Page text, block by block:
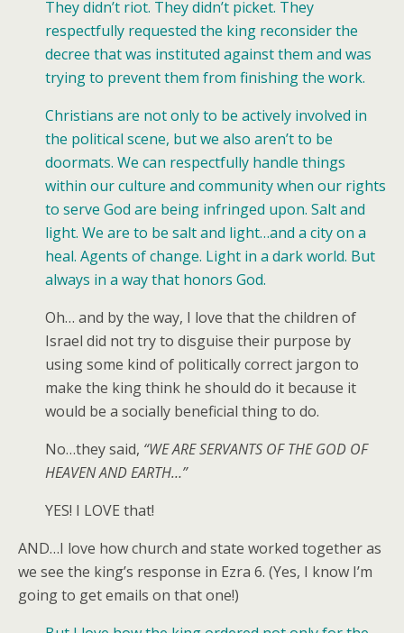
They didn’t riot. They didn’t picket. They
respectfully requested the king reconsider the
decree that was instituted against them and was
trying to prevent them from finishing the work.
Christians are not only to be actively involved in
the political scene, but we also aren’t to be
doormats. We can respectfully handle things
within our culture and community when our rights
to serve God are being infringed upon. Salt and
light. We are to be salt and light…and a city on a
heal. Agents of change. Light in a dark world. But
always in a way that honors God.
Oh… and by the way, I love that the children of
Israel did not try to disguise their purpose by
using some kind of politically correct jargon to
make the king think he should do it because it
would be a socially beneficial thing to do.
No…they said, “WE ARE SERVANTS OF THE GOD OF
HEAVEN AND EARTH…”
YES! I LOVE that!
AND…I love how church and state worked together as
we see the king’s response in Ezra 6. (Yes, I know I’m
going to get emails on that one!)